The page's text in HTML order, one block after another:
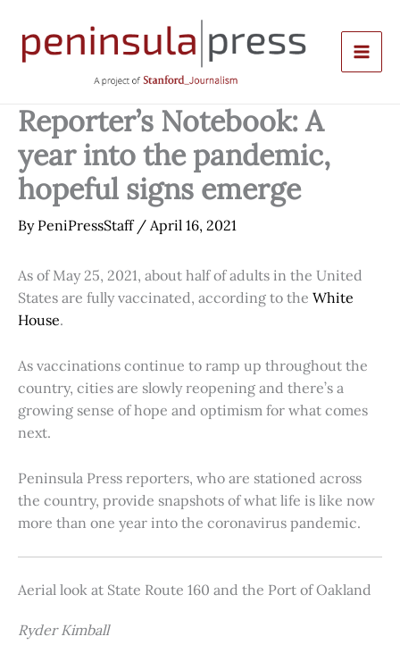
content
Reporter’s Notebook: A
year into the pandemic,
hopeful signs emerge
By PeniPressStaff / April 16, 2021
As of May 25, 2021, about half of adults in the United
States are fully vaccinated, according to the White
House.
As vaccinations continue to ramp up throughout the
country, cities are slowly reopening and there’s a
growing sense of hope and optimism for what comes
next.
Peninsula Press reporters, who are stationed across
the country, provide snapshots of what life is like now
more than one year into the coronavirus pandemic.
Aerial look at State Route 160 and the Port of Oakland
Ryder Kimball